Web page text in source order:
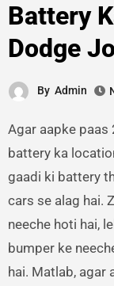
Battery
Dodge
By Admin
Agar aapke paas 2014 Dodge Journey hai aur aapko
battery ka
gaadi ki battery
cars se alag hai.
neeche hoti hai,
bumper ke
hai. Matlab, agar